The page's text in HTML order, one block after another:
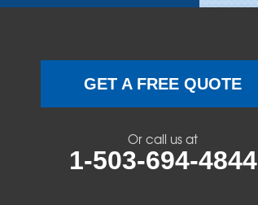
Camp Sherman
Cascadia
GET A FREE QUOTE
Or call us at
1-503-694-4844